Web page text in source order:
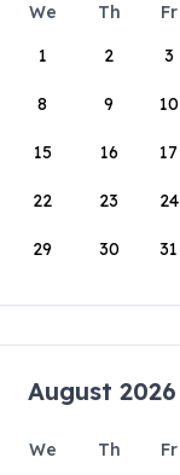
We Th Fr
1
2 3
8 9 10
15 16 17
22 23 24
29 30 31
August 2026
We Th Fr